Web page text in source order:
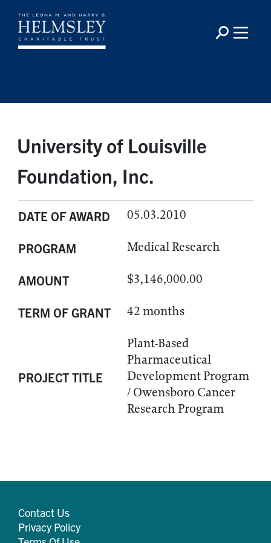
University of Louisville
Foundation, Inc.
DATE OF AWARD 05.03.2010
PROGRAM Medical Research
AMOUNT $3,146,000.00
TERM OF GRANT 42 months
PROJECT TITLE
Plant-Based
Pharmaceutical
Development Program
/ Owensboro Cancer
Research Program
Contact Us
Privacy Policy